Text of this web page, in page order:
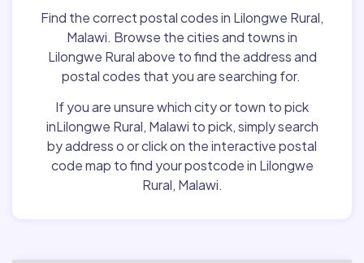
Find the correct postal codes in Lilongwe Rural,
Malawi. Browse the cities and towns in
Lilongwe Rural above to find the address and
postal codes that you are searching for.
If you are unsure which city or town to pick
inLilongwe Rural, Malawi to pick, simply search
by address o or click on the interactive postal
code map to find your postcode in Lilongwe
Rural, Malawi.